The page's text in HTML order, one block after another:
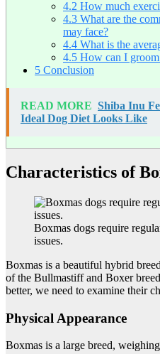
4.2 How much
4.3 What are the
may face?
4.4 What is the
4.5 How can I
5 Conclusion
READ MORE Shiba Inu
Ideal Dog Diet Looks Like
Characteristics of
Boxmas dogs require
issues.
Boxmas is a beautiful hybrid
of the Bullmastiff and Boxer
better, we need to examine their
Physical Appearance
Boxmas is a large breed,